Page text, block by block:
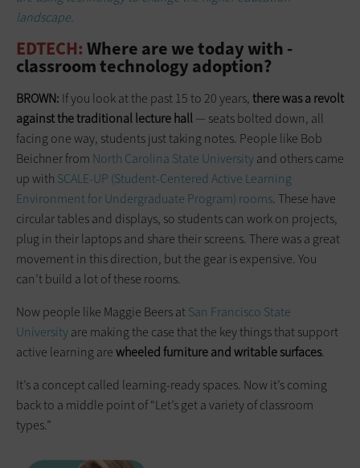
landscape.
EDTECH: Where are we today with ­
classroom technology adoption?
BROWN: If you look at the past 15 to 20 years,there was a revolt
against the traditional lecture hall— seats bolted down, all
facing one way, students just taking notes. People like Bob
Beichner from North Carolina State Universityand others came
up with SCALE-UP (Student-Centered Active Learning
Environment for Undergraduate Program) rooms. These have
circular tables and displays, so students can work on projects,
plug in their laptops and share their screens. There was a great
movement in this direction, but the gear is expensive. You
can’t build a lot of these rooms.
Now people like Maggie Beers atSan Francisco State
Universityare making the case that the key things that support
active learning arewheeled furniture and writable surfaces.
It’s a concept called learning-ready spaces. Now it’s coming
back to a middle point of “Let’s get a variety of classroom
types.”